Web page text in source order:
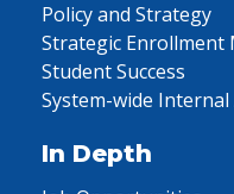
Policy and Strategy
Strategic Enrollment
Student Success
System-wide
In Depth